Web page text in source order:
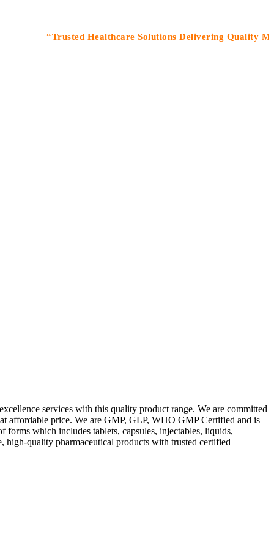
“Trusted Healthcare Solutions Delivering Quality
services with this quality product range. We are committed
affordable price. We are GMP, GLP, WHO GMP Certified and is
which includes tablets, capsules, injectables, liquids,
high-quality pharmaceutical products with trusted certified